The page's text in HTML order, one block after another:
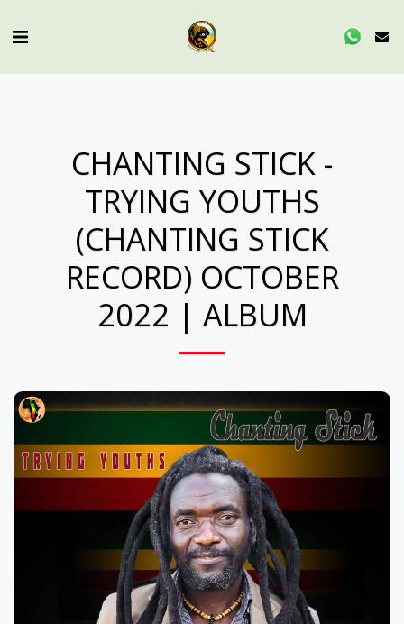
CHANTING STICK -
TRYING YOUTHS
(CHANTING STICK
RECORD) OCTOBER
2022 | ALBUM